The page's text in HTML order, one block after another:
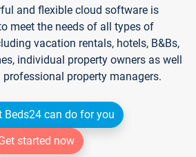
and flexible cloud software is
meet the needs of all types of
vacation rentals, hotels, B&Bs,
individual property owners as well
professional property managers.
Beds24 can do for you
started now